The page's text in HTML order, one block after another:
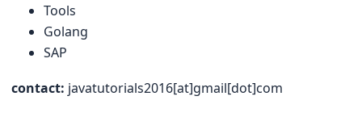
Tools
Golang
SAP
contact: javatutorials2016[at]gmail[dot]com